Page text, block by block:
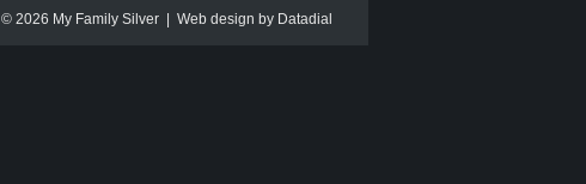
© 2026 My Family Silver | Web design by Datadial